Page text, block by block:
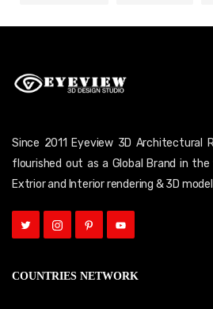
Since 2011 Eyeview 3D Architectural
flourished out as a Global Brand in
Extrior and Interior rendering & 3D
COUNTRIES NETWORK